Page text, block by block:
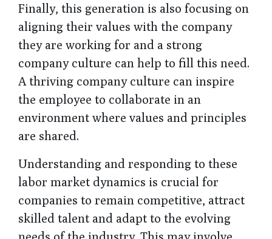
Finally, this generation is also focusing on
aligning their values with the company
they are working for and a strong
company culture can help to fill this need.
A thriving company culture can inspire
the employee to collaborate in an
environment where values and principles
are shared.
Understanding and responding to these
labor market dynamics is crucial for
companies to remain competitive, attract
skilled talent and adapt to the evolving